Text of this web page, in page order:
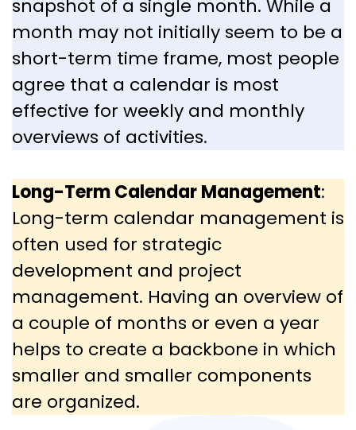
snapshot of a single month. While a
month may not initially seem to be a
short-term time frame, most people
agree that a calendar is most
effective for weekly and monthly
overviews of activities.
Long-Term Calendar Management:
Long-term calendar management is
often used for strategic
development and project
management. Having an overview of
a couple of months or even a year
helps to create a backbone in which
smaller and smaller components
are organized.